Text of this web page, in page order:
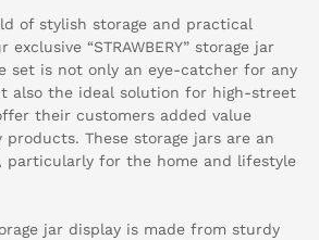
of stylish storage and practical
“STRAWBERY” storage jar
set is not only an eye-catcher for any
also the ideal solution for high-street
their customers added value
These storage jars are an
particularly for the home and lifestyle
jar display is made from sturdy